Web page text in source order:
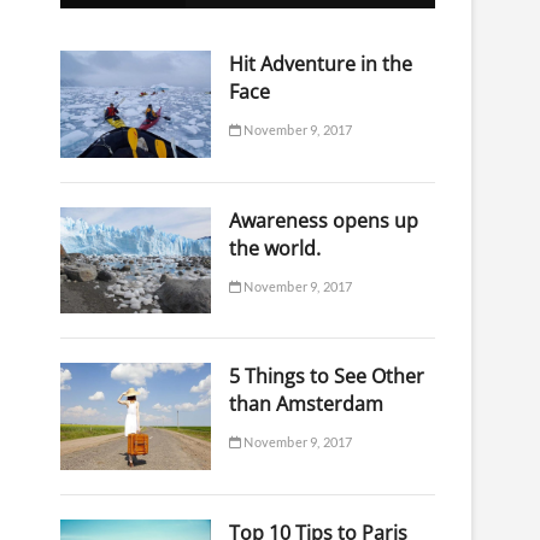
o
Hit Adventure in the
Face
November 9, 2017
Awareness opens up
the world.
November 9, 2017
5 Things to See Other
than Amsterdam
November 9, 2017
Top 10 Tips to Paris